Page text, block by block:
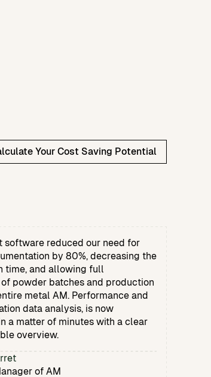
Your Cost Saving Potential
software reduced our need for
by 80%, decreasing the
time, and allowing full
powder batches and production
metal AM. Performance and
data analysis, is now
a matter of minutes with a clear
overview.
of AM